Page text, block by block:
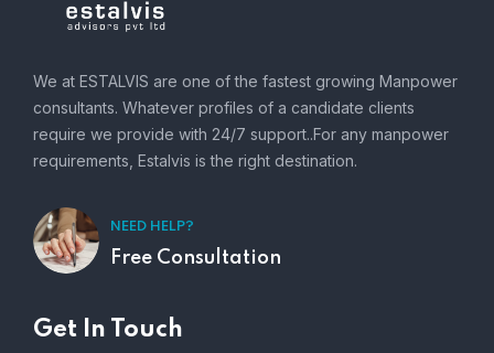
We at ESTALVIS are one of the fastest growing Manpower
consultants. Whatever profiles of a candidate clients
require we provide with 24/7 support..For any manpower
requirements, Estalvis is the right destination.
NEED HELP?
Free Consultation
Get In Touch